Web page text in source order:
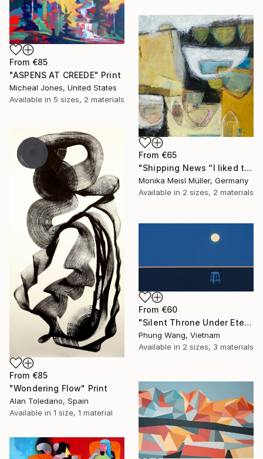
From €85
"ASPENS AT CREEDE" Print
Micheal Jones, United States
Available in 5 sizes, 2 materials
From €65
"Shipping News “I liked the way the boats looked."" Print
Monika Meisl Müller, Germany
Available in 2 sizes, 2 materials
From €85
"Wondering Flow" Print
Alan Toledano, Spain
Available in 1 size, 1 material
From €60
"Silent Throne Under Eternal Moon" Print
Phung Wang, Vietnam
Available in 2 sizes, 3 materials